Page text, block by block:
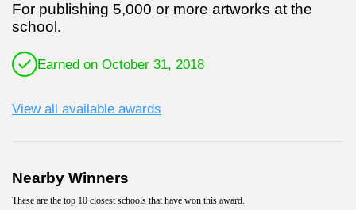
For publishing 5,000 or more artworks at the
school.
Earned on October 31, 2018
View all available awards
Nearby Winners
These are the top 10 closest schools that have won this award.